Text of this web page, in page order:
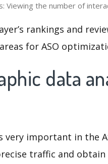
Viewing the number of
rankings and
for ASO
data
very important in the
traffic and